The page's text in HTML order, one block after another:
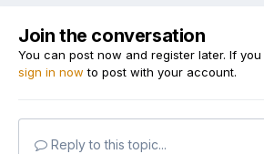
Join the conversation
You can post now and register later. If
sign in now to post with your account.
Reply to this topic...